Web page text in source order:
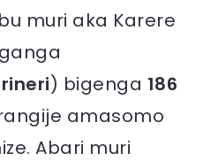
muri aka Karere
) bigenga 186
amasomo
Abari muri